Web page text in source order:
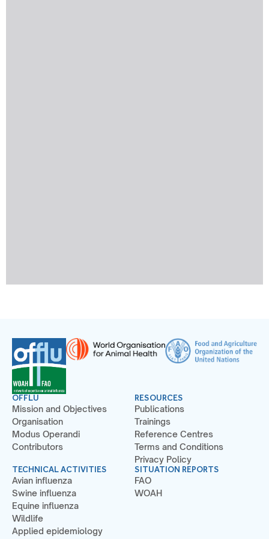
OFFLU
Mission and Objectives
Organisation
Modus Operandi
Contributors
TECHNICAL ACTIVITIES
Avian influenza
Swine influenza
Equine influenza
Wildlife
Applied epidemiology
RESOURCES
Publications
Trainings
Reference Centres
Terms and Conditions
Privacy Policy
SITUATION REPORTS
FAO
WOAH